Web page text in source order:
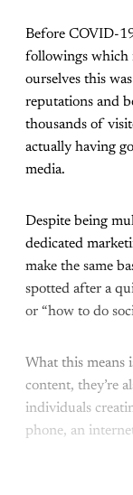
Before COVID-
followings which
ourselves this
reputations and
thousands of
actually having
media.
Despite being
dedicated
make the same
spotted after a
or “how to do
What this means
content, they’re
individuals
phone, an